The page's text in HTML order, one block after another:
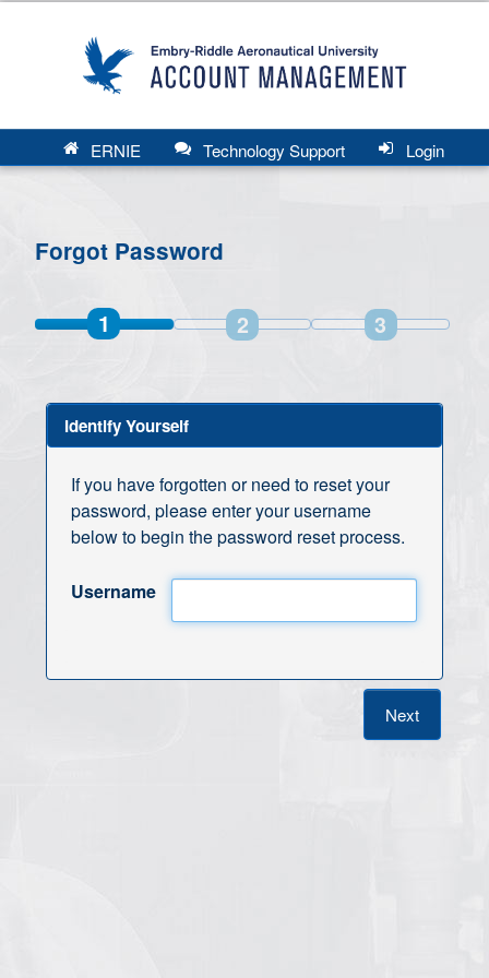
ERNIE Technology Support Login
Forgot Password
1 2 3
Identify Yourself
If you have forgotten or need to reset your
password, please enter your username
below to begin the password reset process.
Username
Next